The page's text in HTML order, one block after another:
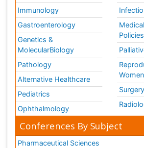
Immunology
Gastroenterology
Genetics &
MolecularBiology
Pathology
Alternative Healthcare
Pediatrics
Ophthalmology
Policies
Surgery
Conferences By Subject
Pharmaceutical Sciences